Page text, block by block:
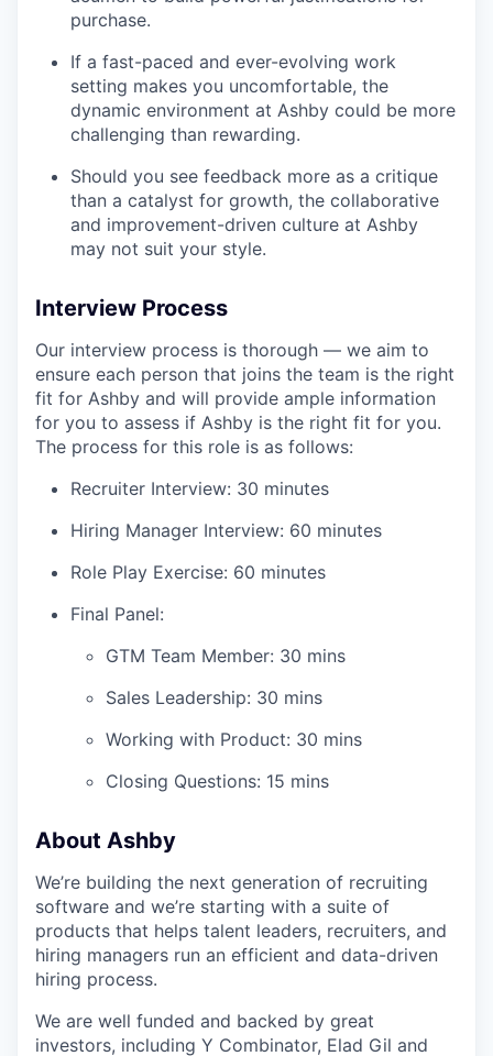
purchase.
If a fast-paced and ever-evolving work
setting makes you uncomfortable, the
dynamic environment at Ashby could be more
challenging than rewarding.
Should you see feedback more as a critique
than a catalyst for growth, the collaborative
and improvement-driven culture at Ashby
may not suit your style.
Interview Process
Our interview process is thorough — we aim to
ensure each person that joins the team is the right
fit for Ashby and will provide ample information
for you to assess if Ashby is the right fit for you.
The process for this role is as follows:
Recruiter Interview: 30 minutes
Hiring Manager Interview: 60 minutes
Role Play Exercise: 60 minutes
Final Panel:
GTM Team Member: 30 mins
Sales Leadership: 30 mins
Working with Product: 30 mins
Closing Questions: 15 mins
About Ashby
We’re building the next generation of recruiting
software and we’re starting with a suite of
products that helps talent leaders, recruiters, and
hiring managers run an efficient and data-driven
hiring process.
We are well funded and backed by great
investors, including Y Combinator, Elad Gil and